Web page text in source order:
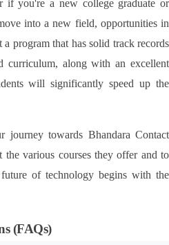
if you're a new college graduate or
into a new field, opportunities in
program that has solid track records
curriculum, along with an excellent
will significantly speed up the
towards Bhandara Contact
various courses they offer and to
of technology begins with the
(FAQs)